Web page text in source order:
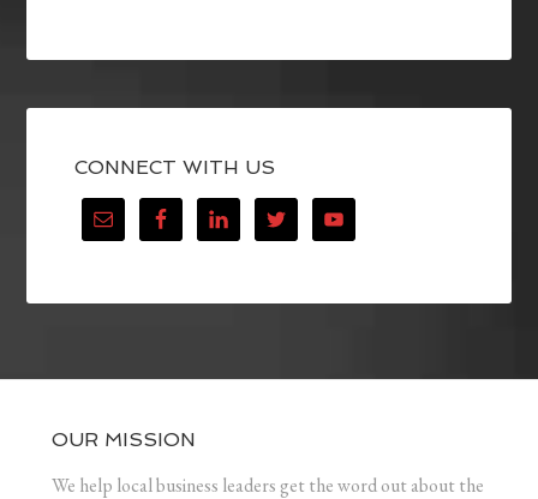
CONNECT WITH US
OUR MISSION
We help local business leaders get the word out about the